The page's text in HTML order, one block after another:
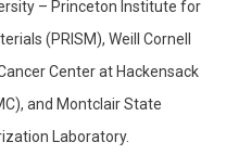
– Princeton Institute for
(PRISM), Weill Cornell
Center at Hackensack
and Montclair State
Laboratory.